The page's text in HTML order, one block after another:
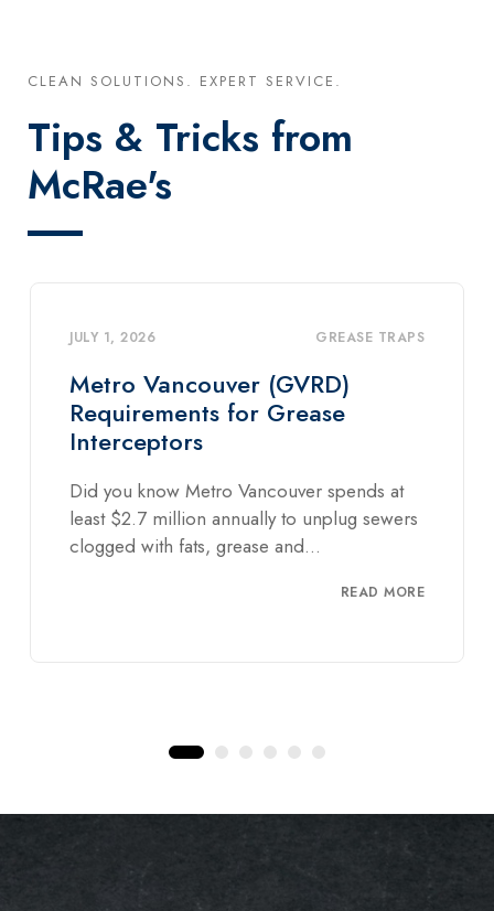
CLEAN SOLUTIONS. EXPERT SERVICE.
Tips & Tricks from
McRae's
GREASE TRAPS
spends at
unplug sewers
JULY 1, 2026
TRUCKS
McRae’s Vacuum
First of all, you might ask –
vacuum truck and what can